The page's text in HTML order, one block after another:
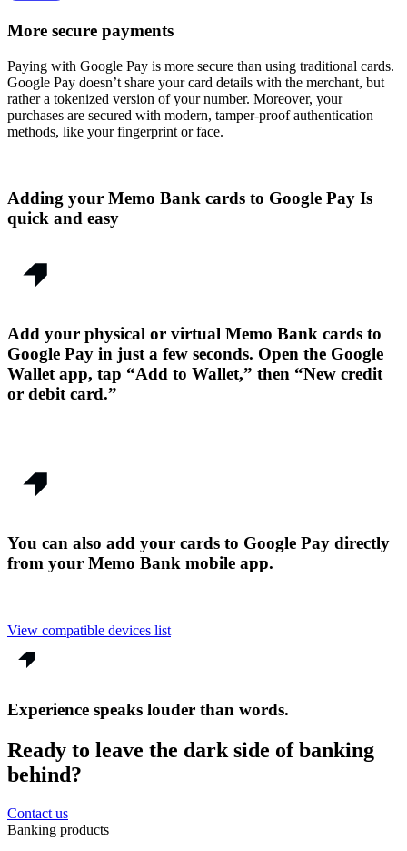
More secure payments
Paying with Google Pay is more secure than using traditional cards.
Google Pay doesn’t share your card details with the merchant, but
rather a tokenized version of your number. Moreover, your
purchases are secured with modern, tamper-proof authentication
methods, like your fingerprint or face.
Adding your Memo Bank cards to Google Pay Is
quick and easy
Add your physical or virtual Memo Bank cards to
Google Pay in just a few seconds. Open the Google
Wallet app, tap “Add to Wallet,” then “New credit
or debit card.”
You can also add your cards to Google Pay directly
from your Memo Bank mobile app.
View compatible devices list
Experience speaks louder than words.
Ready to leave the dark side of banking
behind?
Contact us
Banking products